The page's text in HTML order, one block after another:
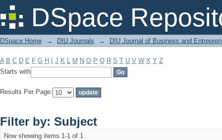
DSpace
Filter by: Subject
DSpace Home → DIU Journals → DIU Journal of Business and
A B C D E F G H J K L M N O P Q R S T U V W X Y Z
Starts with
Results Per Page:
Filter by: Subject
Now showing items 1-1 of 1